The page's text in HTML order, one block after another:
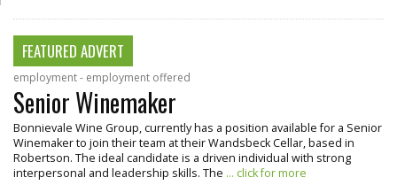
FEATURED ADVERT
employment - employment offered
Senior Winemaker
Bonnievale Wine Group, currently has a position available for a Senior
Winemaker to join their team at their Wandsbeck Cellar, based in
Robertson. The ideal candidate is a driven individual with strong
interpersonal and leadership skills. The ... click for more